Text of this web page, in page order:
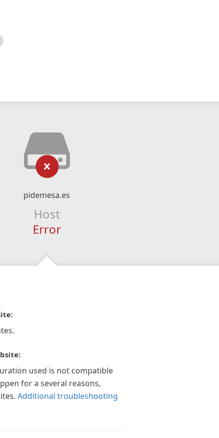
pidemesa.es
Host
Error
used is not compatible
for a several reasons,
Additional troubleshooting